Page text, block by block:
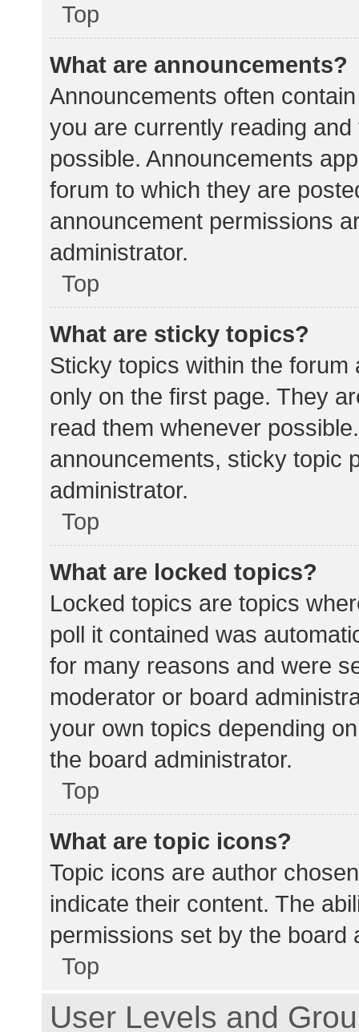
Top
What are announcements?
Announcements often
you are currently reading
possible. Announcements
forum to which they are
announcement permissions
administrator.
Top
What are sticky topics?
Sticky topics within the
only on the first page. They
read them whenever
announcements, sticky topic
administrator.
Top
What are locked topics?
Locked topics are topics
poll it contained was
for many reasons and were
moderator or board
your own topics depending
the board administrator.
Top
What are topic icons?
Topic icons are author
indicate their content. The
permissions set by the board
Top
User Levels and